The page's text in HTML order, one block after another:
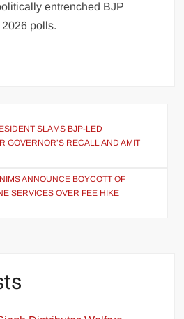
entrenched BJP
polls.
SLAMS BJP-LED
GOVERNOR’S RECALL AND AMIT
ANNOUNCE BOYCOTT OF
SERVICES OVER FEE HIKE